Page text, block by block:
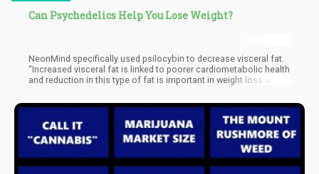
Can Psychedelics Help You Lose Weight?
NeonMind specifically used psilocybin to decrease visceral fat.
“Increased visceral fat is linked to poorer cardiometabolic health
and reduction in this type of fat is important in weight loss and
obese animals, they found that there was a statistically
significant difference in relative and absolute weight gain which
was seen just days after psilocybin was given to the animal
subjects. They also found significant reduction in food
consumption when compared with the control group, and no